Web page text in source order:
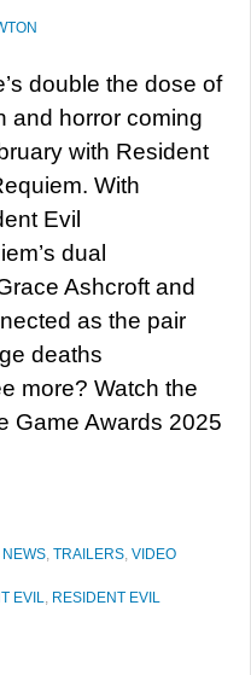
double the dose of
and horror coming
with Resident
With
Evil
dual
Ashcroft and
as the pair
deaths
more? Watch the
Game Awards 2025
NEWS, TRAILERS, VIDEO
EVIL, RESIDENT EVIL